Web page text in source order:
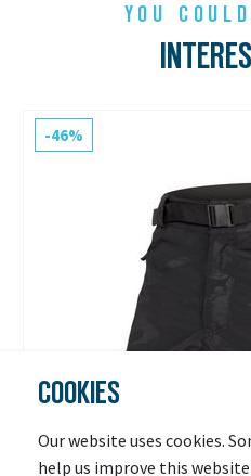
YOU
-46%
COOKIES
Our website uses cookies.
help us improve this website